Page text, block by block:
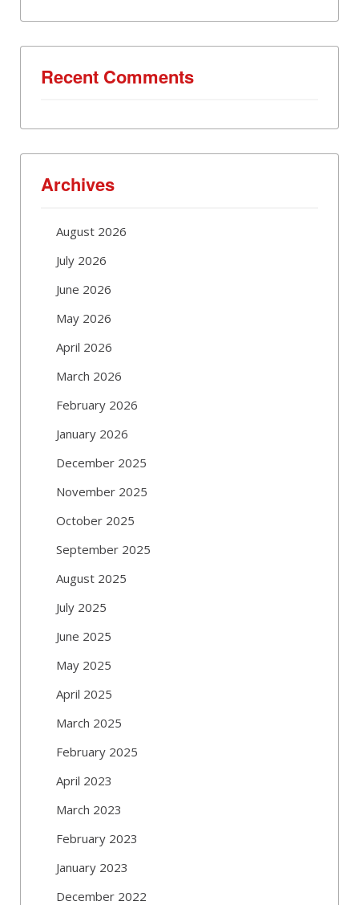
Recent Comments
Archives
August 2026
July 2026
June 2026
May 2026
April 2026
March 2026
February 2026
January 2026
December 2025
November 2025
October 2025
September 2025
August 2025
July 2025
June 2025
May 2025
April 2025
March 2025
February 2025
April 2023
March 2023
February 2023
January 2023
December 2022